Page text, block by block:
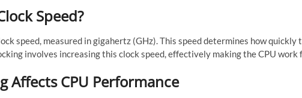
Speed?
speed, measured in gigahertz (GHz). This speed determines how quickly
involves increasing this clock speed, effectively making the CPU work
Affects CPU Performance